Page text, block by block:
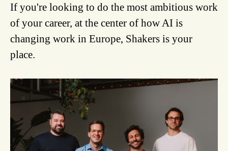
If you're looking to do the most ambitious work
of your career, at the center of how AI is
changing work in Europe, Shakers is your
place.